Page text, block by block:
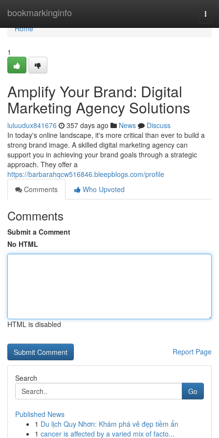
bookmarkinginfo
Home
Home
1
Amplify Your Brand: Digital
Marketing Agency Solutions
luluudux841676 357 days ago News
Discuss
In today's online landscape, it's more critical than ever to build a
strong brand image. A skilled digital marketing agency can
support you in achieving your brand goals through a strategic
approach. They offer a
https://barbarahqcw516846.bleepblogs.com/profile
Comments
Who Upvoted
Comments
Submit a Comment
No HTML
HTML is disabled
Report Page
Search
Go
Published News
1 Du lịch Quy Nhơn: Khám phá vẻ đẹp tiềm ẩn
1 cancer is affected by a varied mix of facto...